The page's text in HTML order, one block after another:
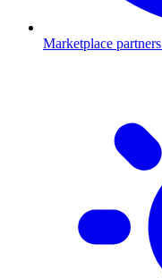
Marketplace partners